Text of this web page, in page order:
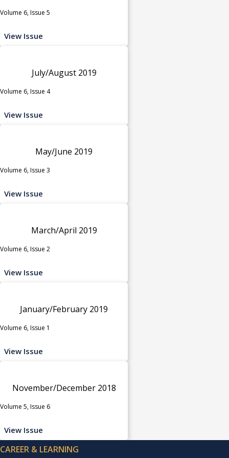
Volume 6, Issue 5
View Issue
July/August 2019
Volume 6, Issue 4
View Issue
May/June 2019
Volume 6, Issue 3
View Issue
March/April 2019
Volume 6, Issue 2
View Issue
January/February 2019
Volume 6, Issue 1
View Issue
November/December 2018
Volume 5, Issue 6
View Issue
CAREER & LEARNING